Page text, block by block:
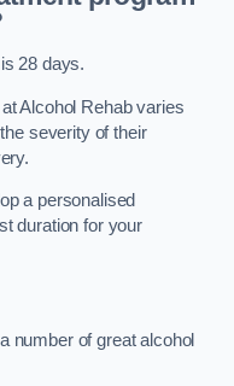
28 days.
Alcohol Rehab varies
severity of their
a personalised
duration for your
number of great alcohol